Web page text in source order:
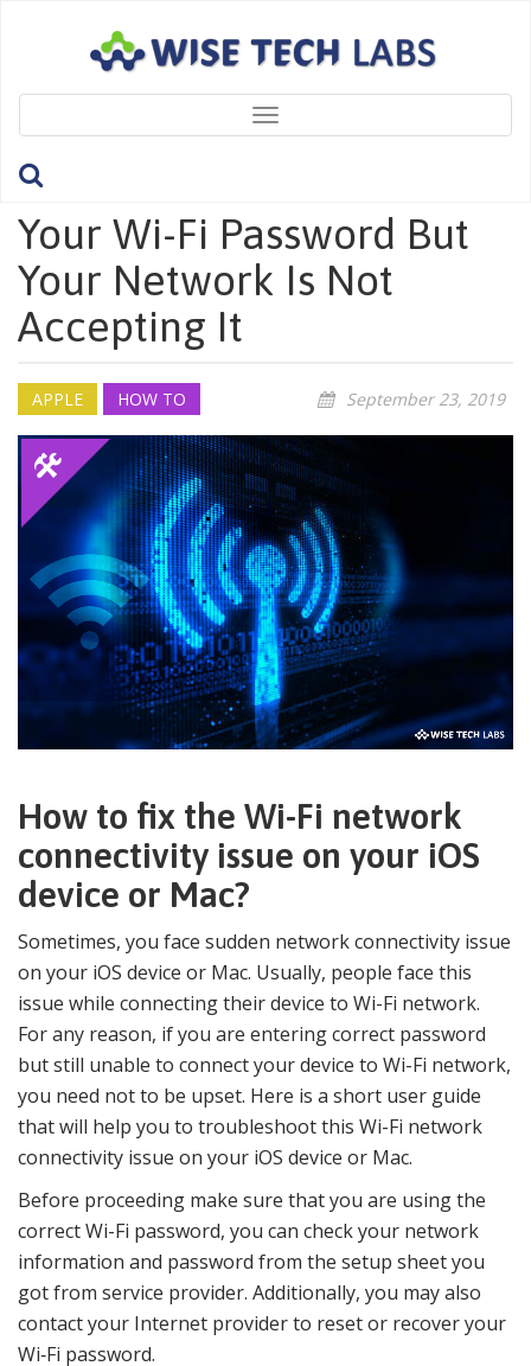
Toggle
navigation
What To Do If You Know
Your Wi-Fi Password But
Your Network Is Not
Accepting It
APPLE HOW TO September 23, 2019
How to fix the Wi-Fi network
connectivity issue on your iOS
device or Mac?
Sometimes, you face sudden network connectivity issue
on your iOS device or Mac. Usually, people face this
issue while connecting their device to Wi-Fi network.
For any reason, if you are entering correct password
but still unable to connect your device to Wi-Fi network,
you need not to be upset. Here is a short user guide
that will help you to troubleshoot this Wi-Fi network
connectivity issue on your iOS device or Mac.
Before proceeding make sure that you are using the
correct Wi-Fi password, you can check your network
information and password from the setup sheet you
got from service provider. Additionally, you may also
contact your Internet provider to reset or recover your
Wi‑Fi password.